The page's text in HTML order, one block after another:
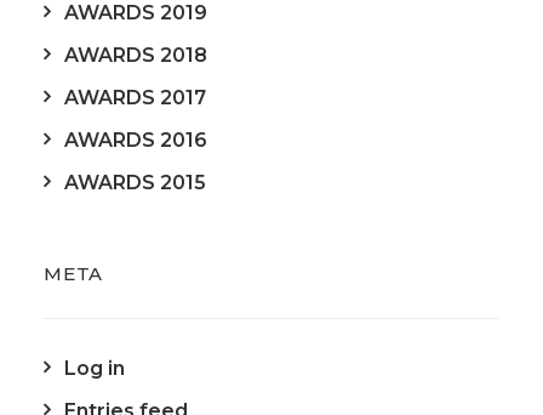
AWARDS 2019
AWARDS 2018
AWARDS 2017
AWARDS 2016
AWARDS 2015
META
Log in